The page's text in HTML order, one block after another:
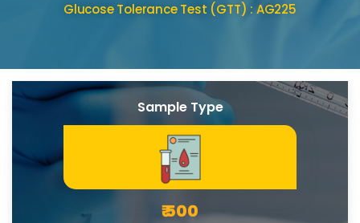
Glucose Tolerance Test (GTT) : AG225
Sample Type
₹ 500